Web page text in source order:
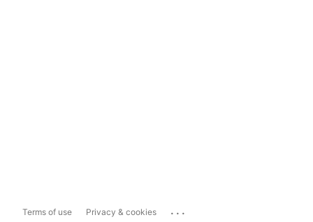
Terms of use Privacy & cookies ...